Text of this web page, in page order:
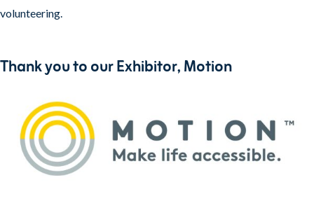
volunteering.
Thank you to our Exhibitor, Motion